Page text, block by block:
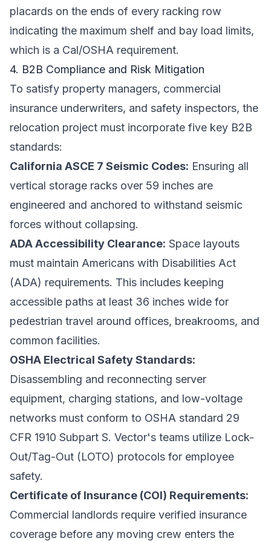
placards on the ends of every racking row
indicating the maximum shelf and bay load limits,
which is a Cal/OSHA requirement.
4. B2B Compliance and Risk Mitigation
To satisfy property managers, commercial
insurance underwriters, and safety inspectors, the
relocation project must incorporate five key B2B
standards:
California ASCE 7 Seismic Codes: Ensuring all
vertical storage racks over 59 inches are
engineered and anchored to withstand seismic
forces without collapsing.
ADA Accessibility Clearance: Space layouts
must maintain Americans with Disabilities Act
(ADA) requirements. This includes keeping
accessible paths at least 36 inches wide for
pedestrian travel around offices, breakrooms, and
common facilities.
OSHA Electrical Safety Standards:
Disassembling and reconnecting server
equipment, charging stations, and low-voltage
networks must conform to OSHA standard 29
CFR 1910 Subpart S. Vector's teams utilize Lock-
Out/Tag-Out (LOTO) protocols for employee
safety.
Certificate of Insurance (COI) Requirements:
Commercial landlords require verified insurance
coverage before any moving crew enters the